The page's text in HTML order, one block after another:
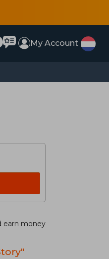
My Account
earn money